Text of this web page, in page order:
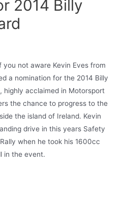
2014 Billy
not aware Kevin Eves from
a nomination for the 2014 Billy
highly acclaimed in Motorsport
the chance to progress to the
the island of Ireland. Kevin
drive in this years Safety
when he took his 1600cc
in the event.